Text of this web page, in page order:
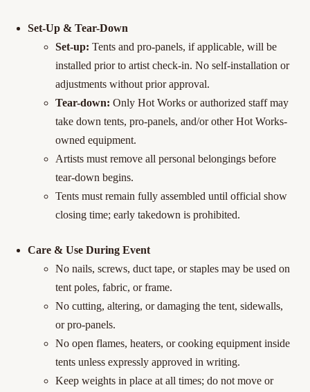
Set-Up & Tear-Down
Set-up: Tents and pro-panels, if applicable, will be
installed prior to artist check-in. No self-installation or
adjustments without prior approval.
Tear-down: Only Hot Works or authorized staff may
take down tents, pro-panels, and/or other Hot Works-
owned equipment.
Artists must remove all personal belongings before
tear-down begins.
Tents must remain fully assembled until official show
closing time; early takedown is prohibited.
Care & Use During Event
No nails, screws, duct tape, or staples may be used on
tent poles, fabric, or frame.
No cutting, altering, or damaging the tent, sidewalls,
or pro-panels.
No open flames, heaters, or cooking equipment inside
tents unless expressly approved in writing.
Keep weights in place at all times; do not move or